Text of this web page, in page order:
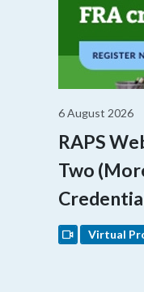
6 August 2026
RAPS
Two
Virtual